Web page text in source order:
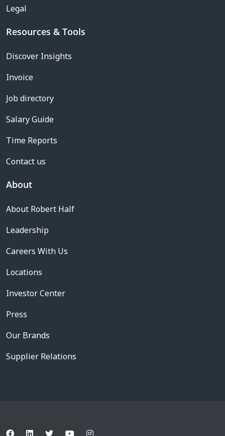
Legal
Resources & Tools
Discover Insights
Invoice
Job directory
Salary Guide
Time Reports
Contact us
About
About Robert Half
Leadership
Careers With Us
Locations
Investor Center
Press
Our Brands
Supplier Relations